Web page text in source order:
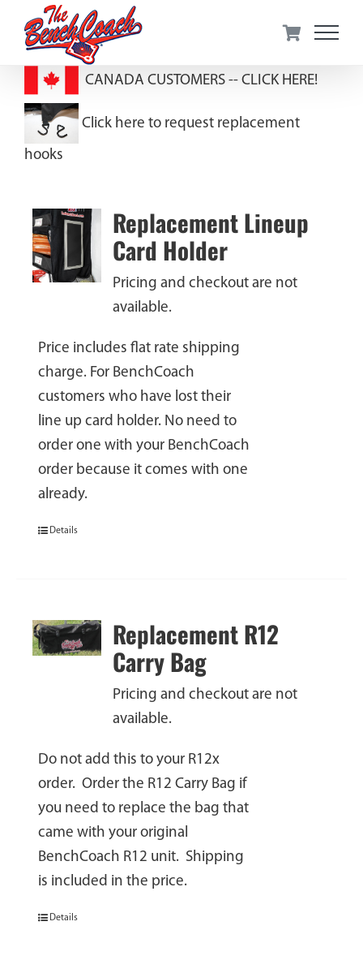
CANADA CUSTOMERS -- CLICK HERE!
Click here to request replacement
hooks
Replacement Lineup
Card Holder
Pricing and checkout are not
available.
Price includes flat rate shipping
charge. For BenchCoach
customers who have lost their
line up card holder. No need to
order one with your BenchCoach
order because it comes with one
already.
Details
Replacement R12
Carry Bag
Pricing and checkout are not
available.
Do not add this to your R12x
order. Order the R12 Carry Bag if
you need to replace the bag that
came with your original
BenchCoach R12 unit. Shipping
is included in the price.
Details